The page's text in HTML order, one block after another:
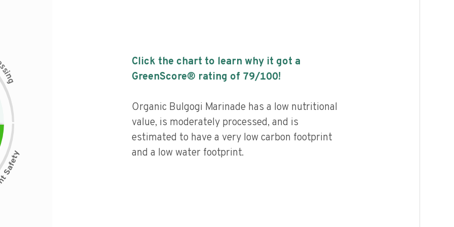
s
i
n
g
Click the chart to learn why it got a
GreenScore® rating of 79/100!
Organic Bulgogi Marinade has a low nutritional
value, is moderately processed, and is
estimated to have a very low carbon footprint
and a low water footprint.